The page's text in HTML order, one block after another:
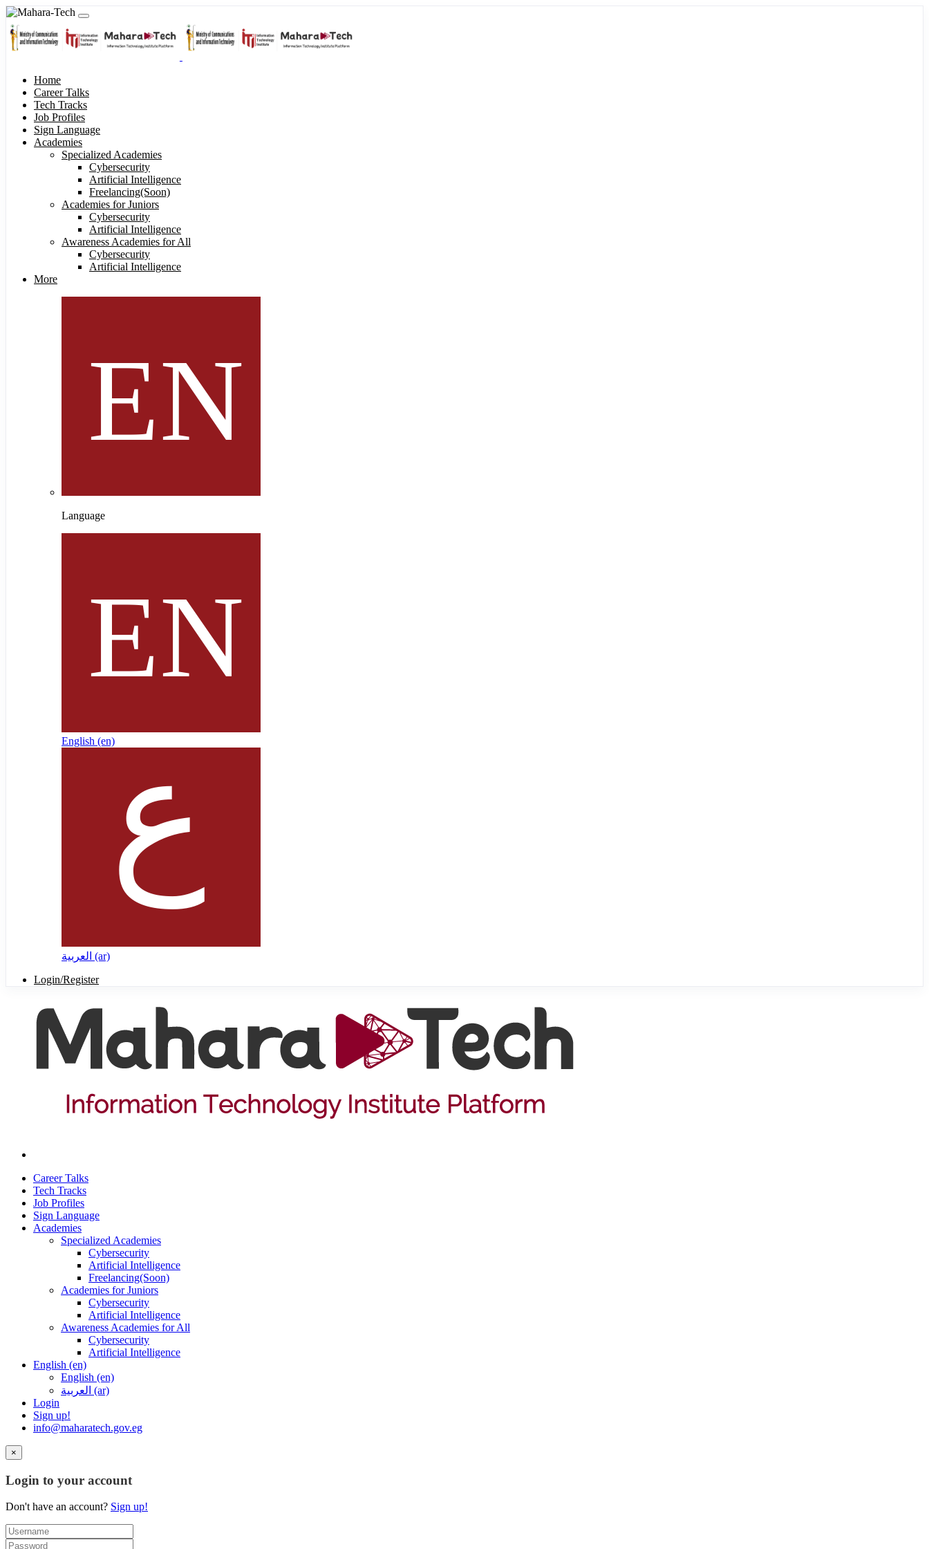
Home
Career Talks
Tech Tracks
Job Profiles
Sign Language
Academies
Specialized Academies
Cybersecurity
Artificial Intelligence
Freelancing(Soon)
Academies for Juniors
Cybersecurity
Artificial Intelligence
Awareness Academies for All
Cybersecurity
Artificial Intelligence
More
Language
English ‎(en)‎
العربية ‎(ar)‎
Login/Register
Career Talks
Tech Tracks
Job Profiles
Sign Language
Academies
Specialized Academies
Cybersecurity
Artificial Intelligence
Freelancing(Soon)
Academies for Juniors
Cybersecurity
Artificial Intelligence
Awareness Academies for All
Cybersecurity
Artificial Intelligence
English ‎(en)‎
English ‎(en)‎
العربية ‎(ar)‎
Login
Sign up!
info@maharatech.gov.eg
×
Login to your account
Don't have an account? Sign up!